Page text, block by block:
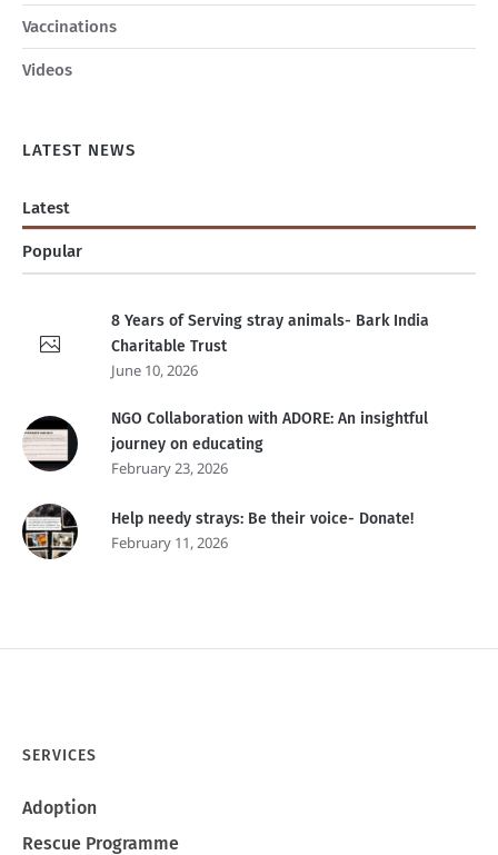
Vaccinations
Videos
LATEST NEWS
Latest
Popular
8 Years of Serving stray animals- Bark India
Charitable Trust
June 10, 2026
NGO Collaboration with ADORE: An insightful
journey on educating
February 23, 2026
Help needy strays: Be their voice- Donate!
February 11, 2026
SERVICES
Adoption
Rescue Programme